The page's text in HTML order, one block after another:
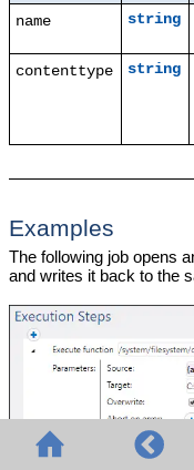
name string
contenttype string
Examples
The following job opens
and writes it back to the